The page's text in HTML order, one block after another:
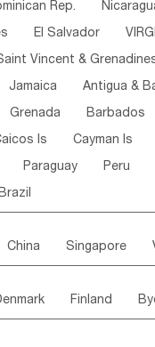
Cote d'lvoir
Guinea Bissau
Canary Is Gambia
Comoros Botswana
Mozambique
Rep.
El Salvador
Vincent &
Jamaica Antigua &
Grenada Barbados
Is Cayman Is
Paraguay Peru
China Singapore
Kazakhstan
Finland